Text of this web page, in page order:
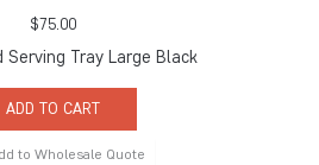
$75.00
Serving Tray Large Black
ADD TO CART
to Wholesale Quote